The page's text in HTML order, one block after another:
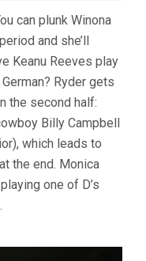
can plunk Winona
and she’ll
Keanu Reeves play
Ryder gets
the second half:
Billy Campbell
which leads to
the end. Monica
one of D’s